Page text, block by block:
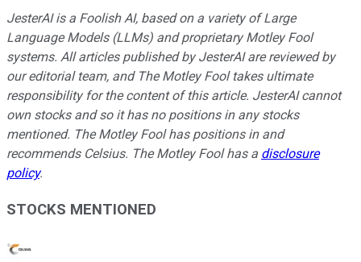
JesterAI is a Foolish AI, based on a variety of Large
Language Models (LLMs) and proprietary Motley Fool
systems. All articles published by JesterAI are reviewed by
our editorial team, and The Motley Fool takes ultimate
responsibility for the content of this article. JesterAI cannot
own stocks and so it has no positions in any stocks
mentioned. The Motley Fool has positions in and
recommends Celsius. The Motley Fool has a disclosure
policy.
STOCKS MENTIONED